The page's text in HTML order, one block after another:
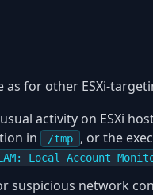
for other ESXi-
activity on ESXi
in
/tmp , or the
Local Account
suspicious network